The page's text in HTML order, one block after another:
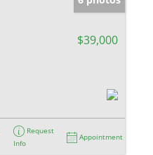
$39,000
Request
Info
Appointment